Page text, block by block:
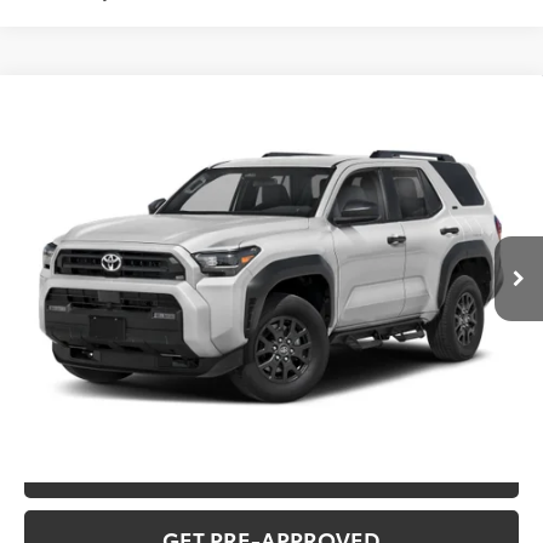
Stock:T226214TModel:8664Q
Ext.
+$250
INTERNET PRICE $50,256
CLICK TO CALL
CONFIRM AVAILABILITY